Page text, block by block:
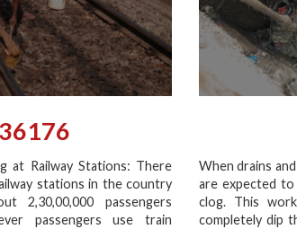
36176
at Railway Stations: There
stations in the country
2,30,00,000 passengers
passengers use train
When drains
are expected
clog. This
completely dip